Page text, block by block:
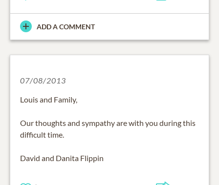
ADD A COMMENT
07/08/2013
Louis and Family,
Our thoughts and sympathy are with you during this
difficult time.
David and Danita Flippin